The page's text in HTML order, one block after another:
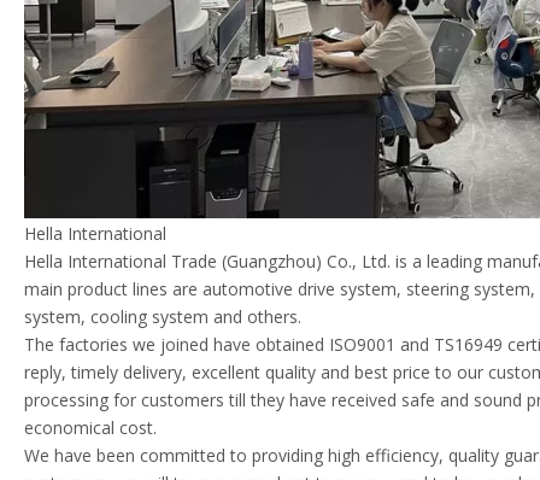
Hella International
Hella International Trade (Guangzhou) Co., Ltd. is a leading
main product lines are automotive drive system, steering
system, cooling system and others.
The factories we joined have obtained ISO9001 and TS16949
reply, timely delivery, excellent quality and best price to our
processing for customers till they have received safe and sound
economical cost.
We have been committed to providing high efficiency, quality